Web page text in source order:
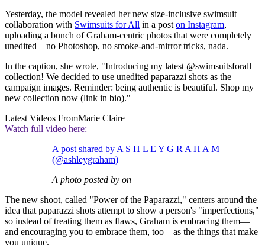
Yesterday, the model revealed her new size-inclusive swimsuit
collaboration with Swimsuits for All in a post on Instagram,
uploading a bunch of Graham-centric photos that were completely
unedited—no Photoshop, no smoke-and-mirror tricks, nada.
In the caption, she wrote, "Introducing my latest @swimsuitsforall
collection! We decided to use unedited paparazzi shots as the
campaign images. Reminder: being authentic is beautiful. Shop my
new collection now (link in bio)."
Latest Videos FromMarie Claire
Watch full video here:
A post shared by A S H L E Y G R A H A M
(@ashleygraham)
A photo posted by on
The new shoot, called "Power of the Paparazzi," centers around the
idea that paparazzi shots attempt to show a person's "imperfections,"
so instead of treating them as flaws, Graham is embracing them—
and encouraging you to embrace them, too—as the things that make
you unique.